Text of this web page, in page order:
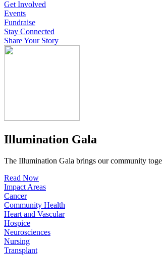
Get Involved
Events
Fundraise
Stay Connected
Share Your Story
Illumination Gala
The Illumination Gala brings our community
Read Now
Impact Areas
Cancer
Community Health
Heart and Vascular
Hospice
Neurosciences
Nursing
Transplant